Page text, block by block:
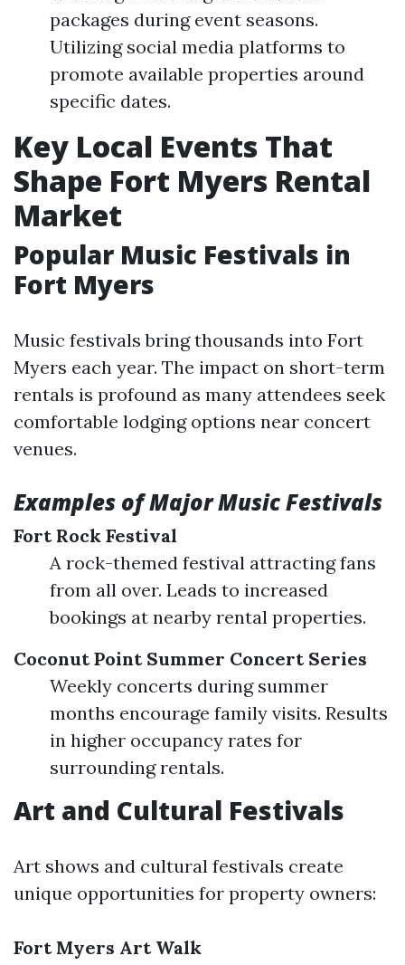
packages during event seasons.
Utilizing social media platforms to
promote available properties around
specific dates.
Key Local Events That
Shape Fort Myers Rental
Market
Popular Music Festivals in
Fort Myers
Music festivals bring thousands into Fort
Myers each year. The impact on short-term
rentals is profound as many attendees seek
comfortable lodging options near concert
venues.
Examples of Major Music Festivals
Fort Rock Festival
A rock-themed festival attracting fans
from all over. Leads to increased
bookings at nearby rental properties.
Coconut Point Summer Concert Series
Weekly concerts during summer
months encourage family visits. Results
in higher occupancy rates for
surrounding rentals.
Art and Cultural Festivals
Art shows and cultural festivals create
unique opportunities for property owners:
Fort Myers Art Walk